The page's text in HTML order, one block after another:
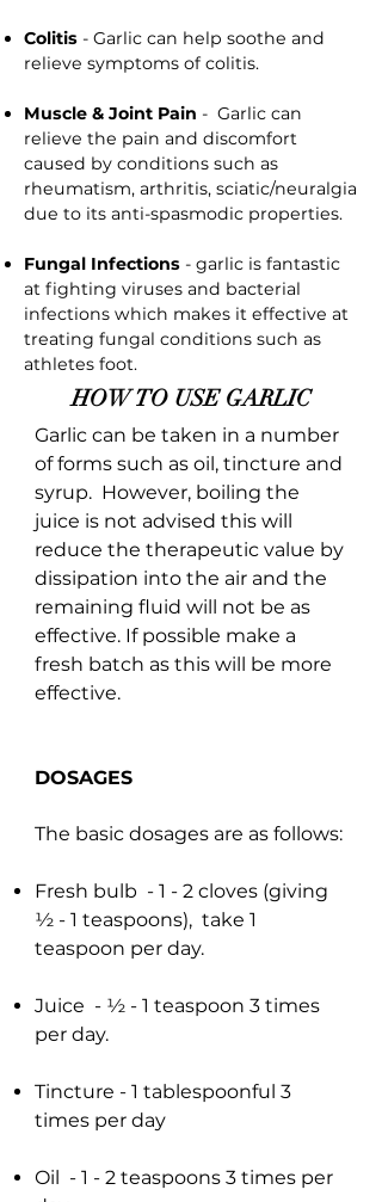
Colitis - Garlic can help soothe and
relieve symptoms of colitis.
Muscle & Joint Pain - Garlic can
relieve the pain and discomfort
caused by conditions such as
rheumatism, arthritis, sciatic/neuralgia
due to its anti-spasmodic properties.
Fungal Infections - garlic is fantastic
at fighting viruses and bacterial
infections which makes it effective at
treating fungal conditions such as
athletes foot.
HOW TO USE GARLIC
Garlic can be taken in a number
of forms such as oil, tincture and
syrup. However, boiling the
juice is not advised this will
reduce the therapeutic value by
dissipation into the air and the
remaining fluid will not be as
effective. If possible make a
fresh batch as this will be more
effective.
DOSAGES
The basic dosages are as follows:
Fresh bulb - 1 - 2 cloves (giving
½ - 1 teaspoons), take 1
teaspoon per day.
Juice - ½ - 1 teaspoon 3 times
per day.
Tincture - 1 tablespoonful 3
times per day
Oil - 1 - 2 teaspoons 3 times per